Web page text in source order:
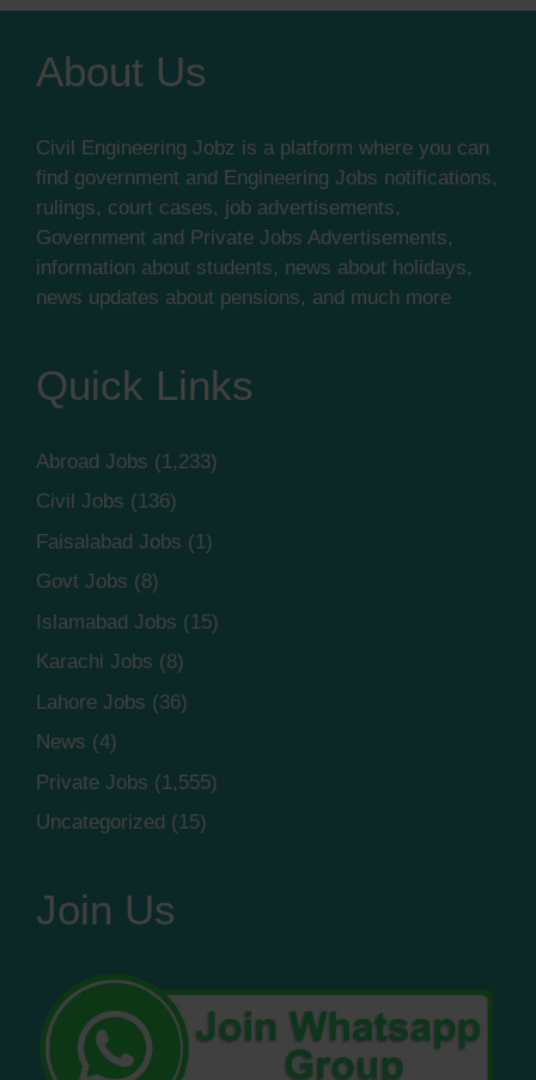
About Us
Civil Engineering Jobz is a platform where you can
find government and Engineering Jobs notifications,
rulings, court cases, job advertisements,
Government and Private Jobs Advertisements,
information about students, news about holidays,
news updates about pensions, and much more
Quick Links
Abroad Jobs (1,233)
Civil Jobs (136)
Faisalabad Jobs (1)
Govt Jobs (8)
Islamabad Jobs (15)
Karachi Jobs (8)
Lahore Jobs (36)
News (4)
Private Jobs (1,555)
Uncategorized (15)
Join Us